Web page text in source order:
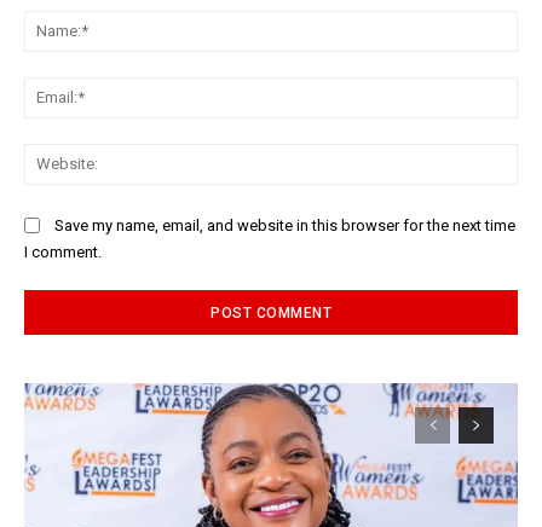
Save my name, email, and website in this browser for the next time
I comment.